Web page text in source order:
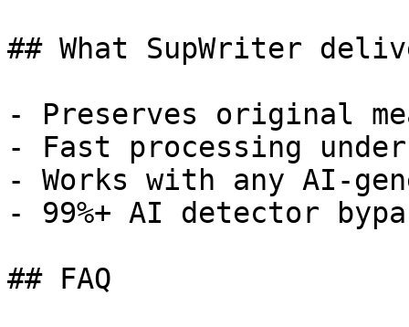
## What SupWriter
- Preserves original
- Fast processing
- Works with any AI-
- 99%+ AI detector
## FAQ